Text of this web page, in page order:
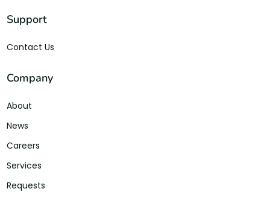
Support
Contact Us
Company
About
News
Careers
Services
Requests